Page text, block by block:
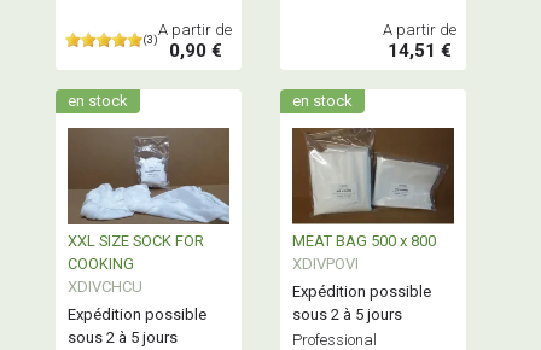
(3)
A partir de
0,90 €
A partir de
14,51 €
en stock
XXL SIZE SOCK FOR
COOKING
XDIVCHCU
Expédition possible
sous 2 à 5 jours
en stock
MEAT BAG 500 x 800
XDIVPOVI
Expédition possible
sous 2 à 5 jours
Professional